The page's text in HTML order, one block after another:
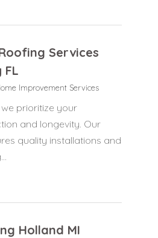
Services
FL
Improvement Services
prioritize your
and longevity. Our
quality installations and
Holland MI